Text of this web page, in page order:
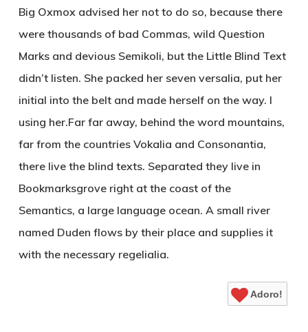
Big Oxmox advised her not to do so, because there
were thousands of bad Commas, wild Question
Marks and devious Semikoli, but the Little Blind Text
didn’t listen. She packed her seven versalia, put her
initial into the belt and made herself on the way. l
using her.Far far away, behind the word mountains,
far from the countries Vokalia and Consonantia,
there live the blind texts. Separated they live in
Bookmarksgrove right at the coast of the
Semantics, a large language ocean. A small river
named Duden flows by their place and supplies it
with the necessary regelialia.
Adoro!